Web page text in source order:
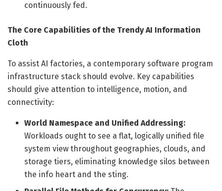
continuously fed.
The Core Capabilities of the Trendy AI Information
Cloth
To assist AI factories, a contemporary software program
infrastructure stack should evolve. Key capabilities
should give attention to intelligence, motion, and
connectivity:
World Namespace and Unified Addressing:
Workloads ought to see a flat, logically unified file
system view throughout geographies, clouds, and
storage tiers, eliminating knowledge silos between
the info heart and the sting.